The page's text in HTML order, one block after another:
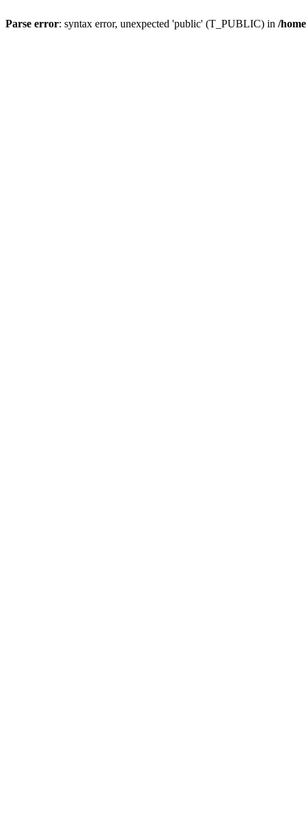
Parse error: syntax error, unexpected 'public' (T_PUBLIC) in /